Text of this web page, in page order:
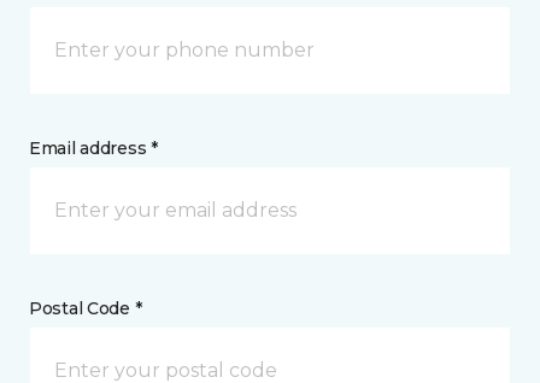
Email address *
Postal Code *